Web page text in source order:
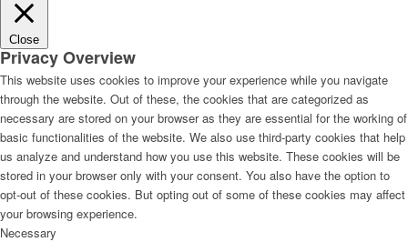
Close
Privacy Overview
This website uses cookies to improve your experience while you navigate
through the website. Out of these, the cookies that are categorized as
necessary are stored on your browser as they are essential for the working of
basic functionalities of the website. We also use third-party cookies that help
us analyze and understand how you use this website. These cookies will be
stored in your browser only with your consent. You also have the option to
opt-out of these cookies. But opting out of some of these cookies may affect
your browsing experience.
Necessary